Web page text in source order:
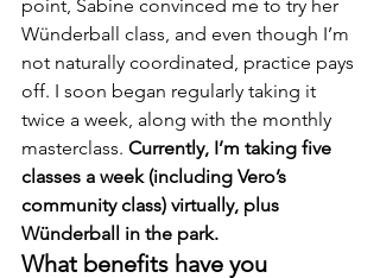
point, Sabine convinced me to try her
Wünderball class, and even though I’m
not naturally coordinated, practice pays
off. I soon began regularly taking it
twice a week, along with the monthly
masterclass. Currently, I’m taking five
classes a week (including Vero’s
community class) virtually, plus
Wünderball in the park.
What benefits have you